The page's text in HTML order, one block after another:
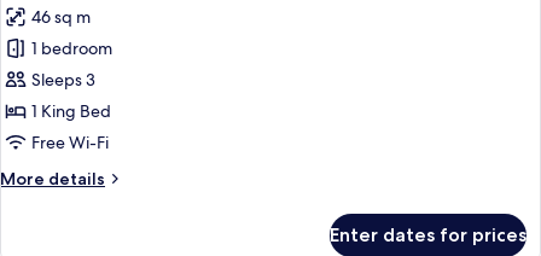
for
Beachfront
Premier
Room
46 sq m
1 bedroom
Sleeps 3
1 King Bed
Free Wi-Fi
More details
More
Enter dates for prices